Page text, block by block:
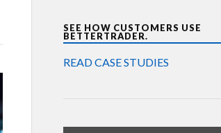
SEE HOW CUSTOMERS USE
BETTERTRADER.
READ CASE STUDIES